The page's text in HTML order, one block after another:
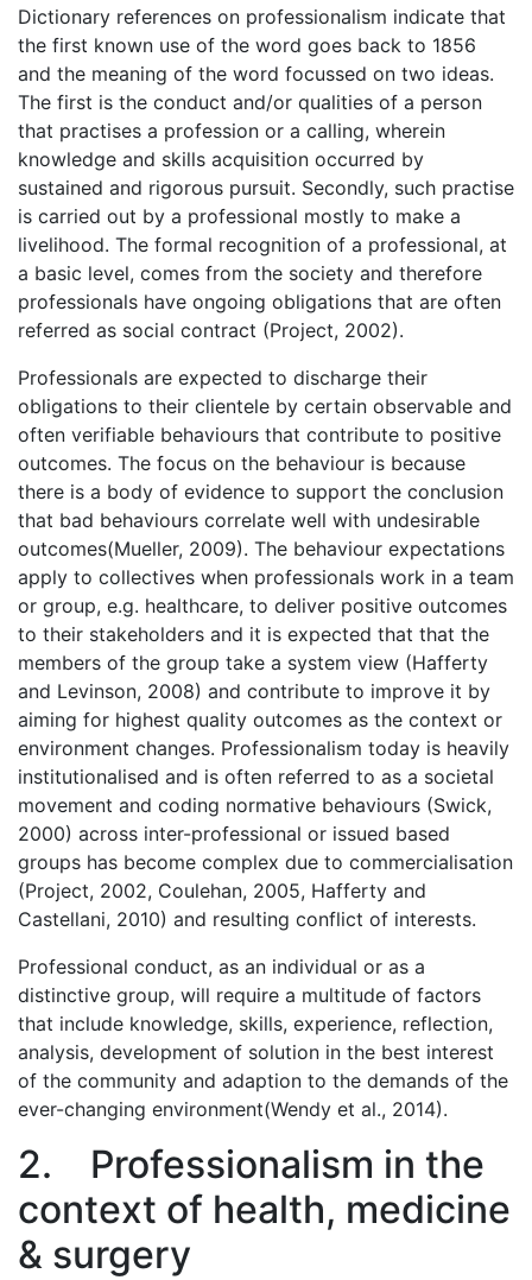
Dictionary references on professionalism indicate that
the first known use of the word goes back to 1856
and the meaning of the word focussed on two ideas.
The first is the conduct and/or qualities of a person
that practises a profession or a calling, wherein
knowledge and skills acquisition occurred by
sustained and rigorous pursuit. Secondly, such practise
is carried out by a professional mostly to make a
livelihood. The formal recognition of a professional, at
a basic level, comes from the society and therefore
professionals have ongoing obligations that are often
referred as social contract (Project, 2002).
Professionals are expected to discharge their
obligations to their clientele by certain observable and
often verifiable behaviours that contribute to positive
outcomes. The focus on the behaviour is because
there is a body of evidence to support the conclusion
that bad behaviours correlate well with undesirable
outcomes(Mueller, 2009). The behaviour expectations
apply to collectives when professionals work in a team
or group, e.g. healthcare, to deliver positive outcomes
to their stakeholders and it is expected that that the
members of the group take a system view (Hafferty
and Levinson, 2008) and contribute to improve it by
aiming for highest quality outcomes as the context or
environment changes. Professionalism today is heavily
institutionalised and is often referred to as a societal
movement and coding normative behaviours (Swick,
2000) across inter-professional or issued based
groups has become complex due to commercialisation
(Project, 2002, Coulehan, 2005, Hafferty and
Castellani, 2010) and resulting conflict of interests.
Professional conduct, as an individual or as a
distinctive group, will require a multitude of factors
that include knowledge, skills, experience, reflection,
analysis, development of solution in the best interest
of the community and adaption to the demands of the
ever-changing environment(Wendy et al., 2014).
2. Professionalism in the
context of health, medicine
& surgery